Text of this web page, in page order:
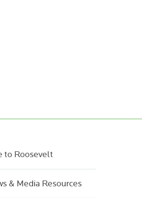
to Roosevelt
& Media Resources